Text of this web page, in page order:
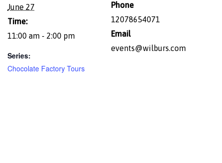
June 27
Time:
11:00 am - 2:00 pm
Series:
Chocolate Factory Tours
Phone
12078654071
Email
events@wilburs.com